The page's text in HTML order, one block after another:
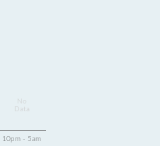
Data
10pm - 5am